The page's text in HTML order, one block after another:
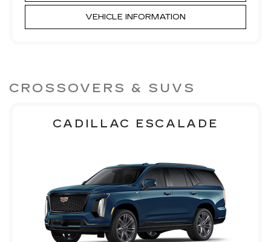
VEHICLE INFORMATION
CROSSOVERS & SUVS
CADILLAC ESCALADE